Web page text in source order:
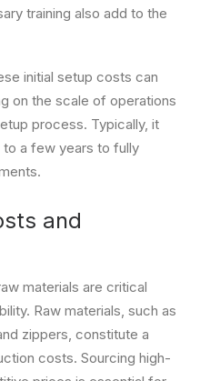
training also add to the
initial setup costs can
on the scale of operations
process. Typically, it
a few years to fully
and
materials are critical
Raw materials, such as
zippers, constitute a
costs. Sourcing high-